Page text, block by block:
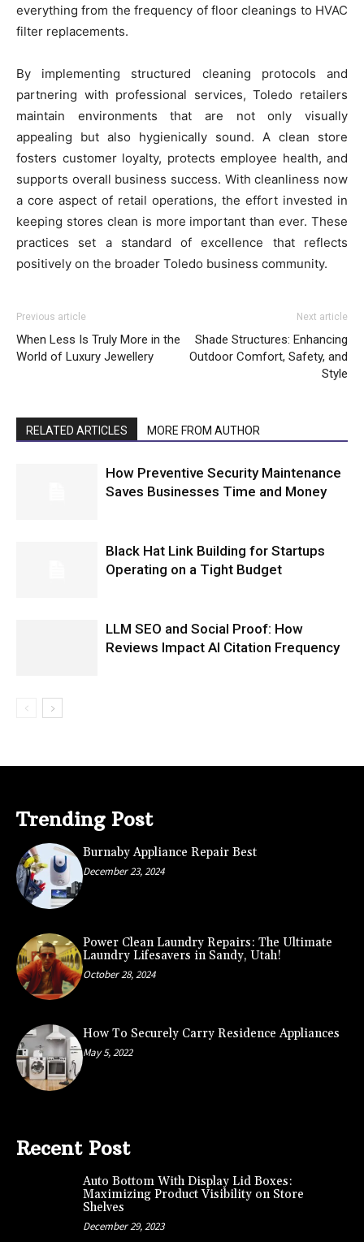
everything from the frequency of floor cleanings to HVAC
filter replacements.
By implementing structured cleaning protocols and
partnering with professional services, Toledo retailers
maintain environments that are not only visually
appealing but also hygienically sound. A clean store
fosters customer loyalty, protects employee health, and
supports overall business success. With cleanliness now
a core aspect of retail operations, the effort invested in
keeping stores clean is more important than ever. These
practices set a standard of excellence that reflects
positively on the broader Toledo business community.
Previous article
When Less Is Truly More in the
World of Luxury Jewellery
Next article
Shade Structures: Enhancing
Outdoor Comfort, Safety, and
Style
RELATED ARTICLES MORE FROM AUTHOR
How Preventive Security Maintenance
Saves Businesses Time and Money
Black Hat Link Building for Startups
Operating on a Tight Budget
LLM SEO and Social Proof: How
Reviews Impact AI Citation Frequency
Trending Post
Burnaby Appliance Repair Best
December 23, 2024
Power Clean Laundry Repairs: The Ultimate
Laundry Lifesavers in Sandy, Utah!
October 28, 2024
How To Securely Carry Residence Appliances
May 5, 2022
Recent Post
Auto Bottom With Display Lid Boxes:
Maximizing Product Visibility on Store
Shelves
December 29, 2023